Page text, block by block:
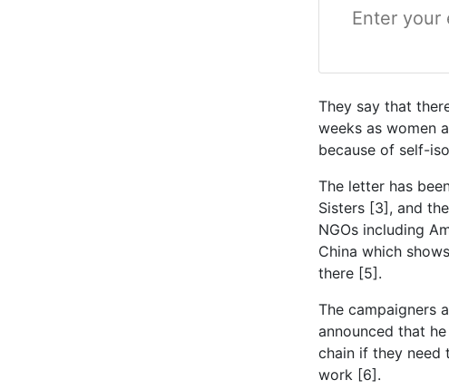
They say that
weeks as women
because of self-
The letter has
Sisters [3], and
NGOs including
China which
there [5].
The campaigners
announced that
chain if they need
work [6].